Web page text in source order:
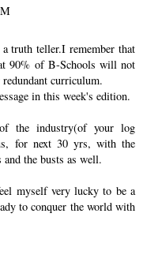
truth teller.I remember that
90% of B-Schools will not
curriculum.
in this week's edition.
the industry(of your log
for next 30 yrs, with the
the busts as well.
myself very lucky to be a
to conquer the world with